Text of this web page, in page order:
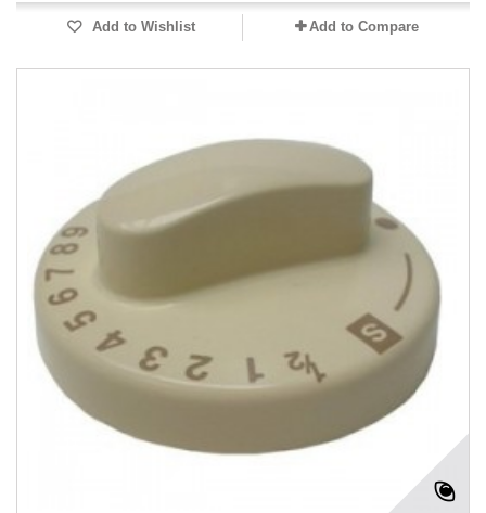
Add to Wishlist Add to Compare